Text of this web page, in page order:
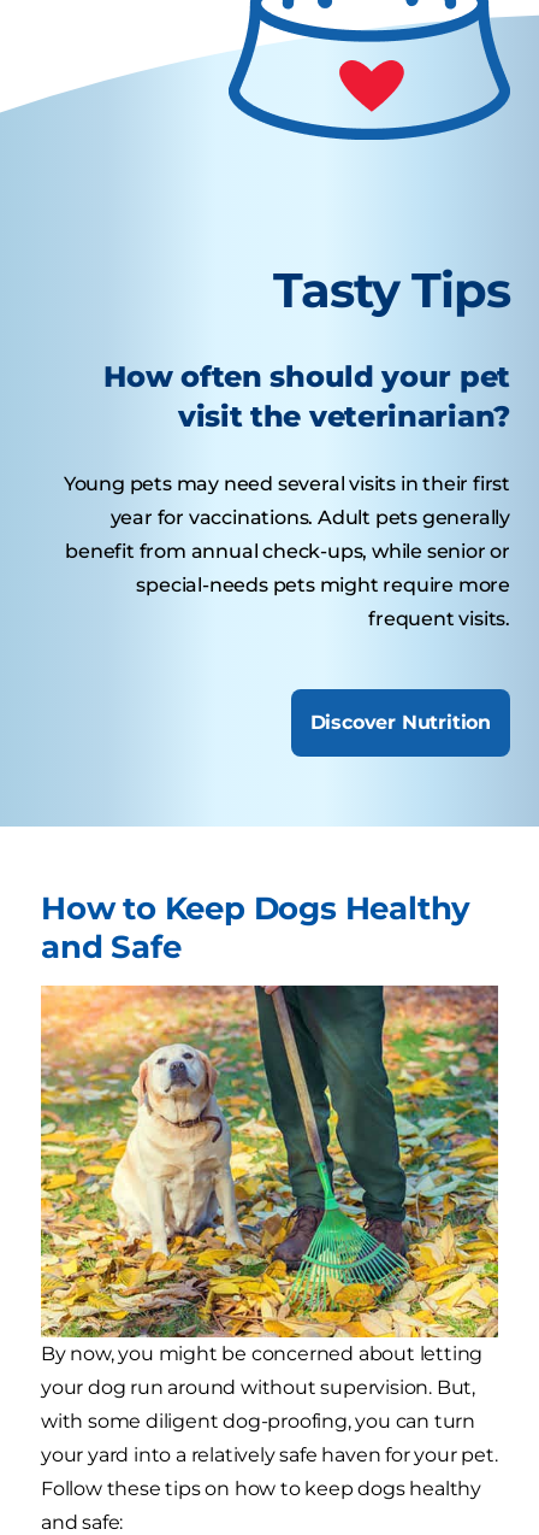
Tasty Tips
How often should your pet
visit the veterinarian?
Young pets may need several visits in their first
year for vaccinations. Adult pets generally
benefit from annual check-ups, while senior or
special-needs pets might require more
frequent visits.
Discover Nutrition
How to Keep Dogs Healthy
and Safe
By now, you might be concerned about letting
your dog run around without supervision. But,
with some diligent dog-proofing, you can turn
your yard into a relatively safe haven for your pet.
Follow these tips on how to keep dogs healthy
and safe: